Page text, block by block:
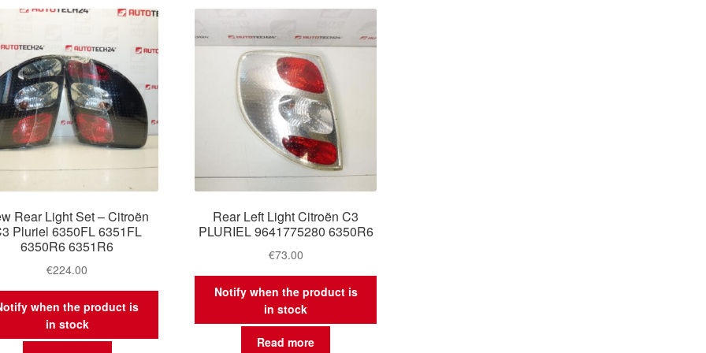
Rear Light Set – Citroën
Pluriel 6350FL 6351FL
6350R6 6351R6
€224.00
when the product is
in stock
Rear Left Light Citroën C3
PLURIEL 9641775280 6350R6
€73.00
Notify when the product is
in stock
Read more